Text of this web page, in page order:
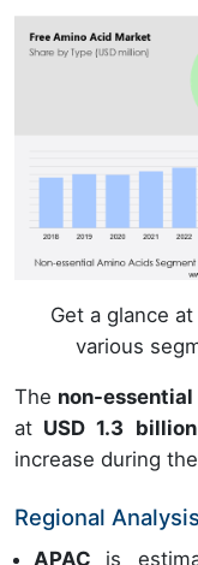
Get a glance
various
The non-
at USD 1.3 billion
increase during
Regional Analysis
APAC is